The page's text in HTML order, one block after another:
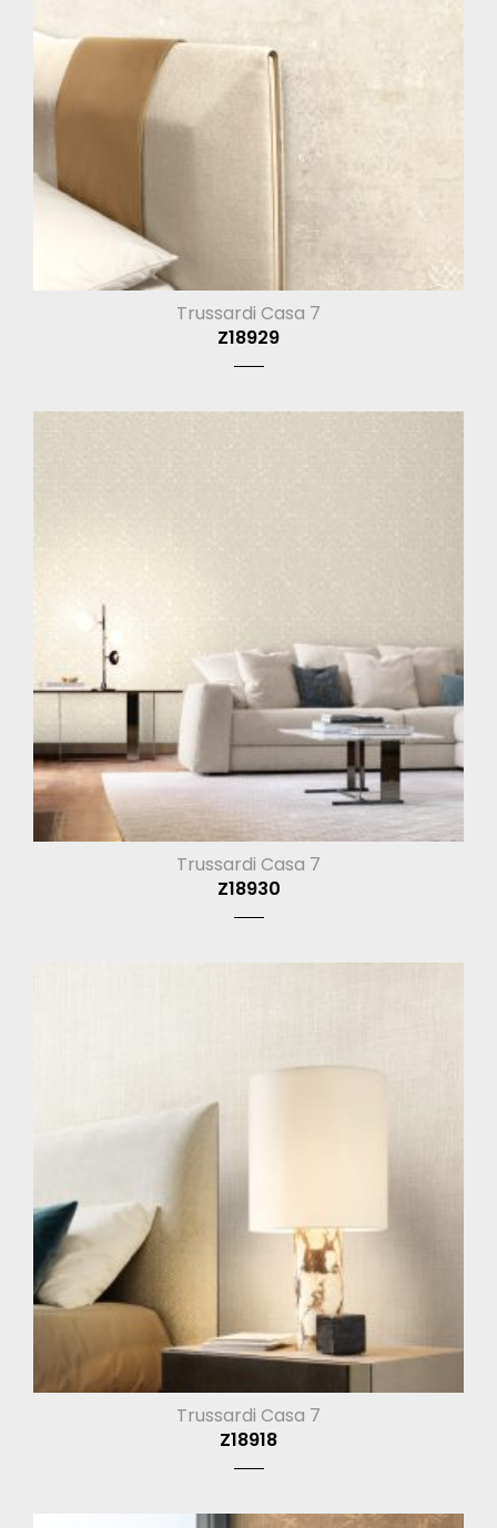
Trussardi Casa 7
Z18929
Trussardi Casa 7
Z18930
Trussardi Casa 7
Z18918